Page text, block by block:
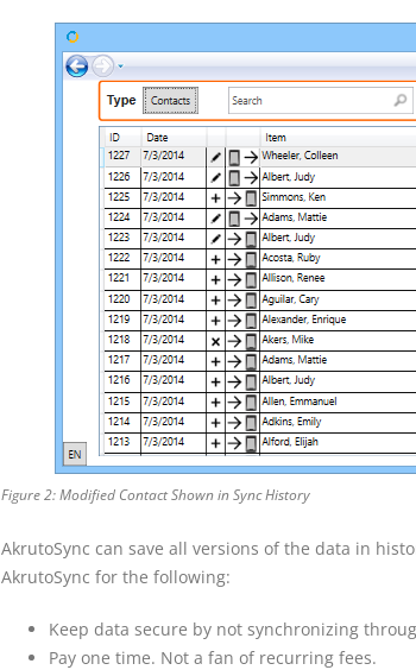
Figure 2: Modified Contact Shown in Sync History
AkrutoSync can save all versions of the data in
AkrutoSync for the following:
Keep data secure by not synchronizing
Pay one time. Not a fan of recurring fees.